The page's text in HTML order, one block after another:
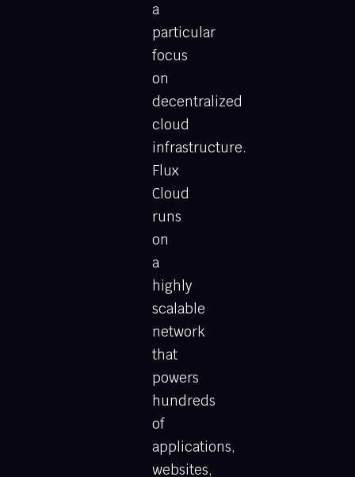
a
particular
focus
on
decentralized
cloud
infrastructure.
Flux
Cloud
runs
on
a
highly
scalable
network
that
powers
hundreds
of
applications,
websites,